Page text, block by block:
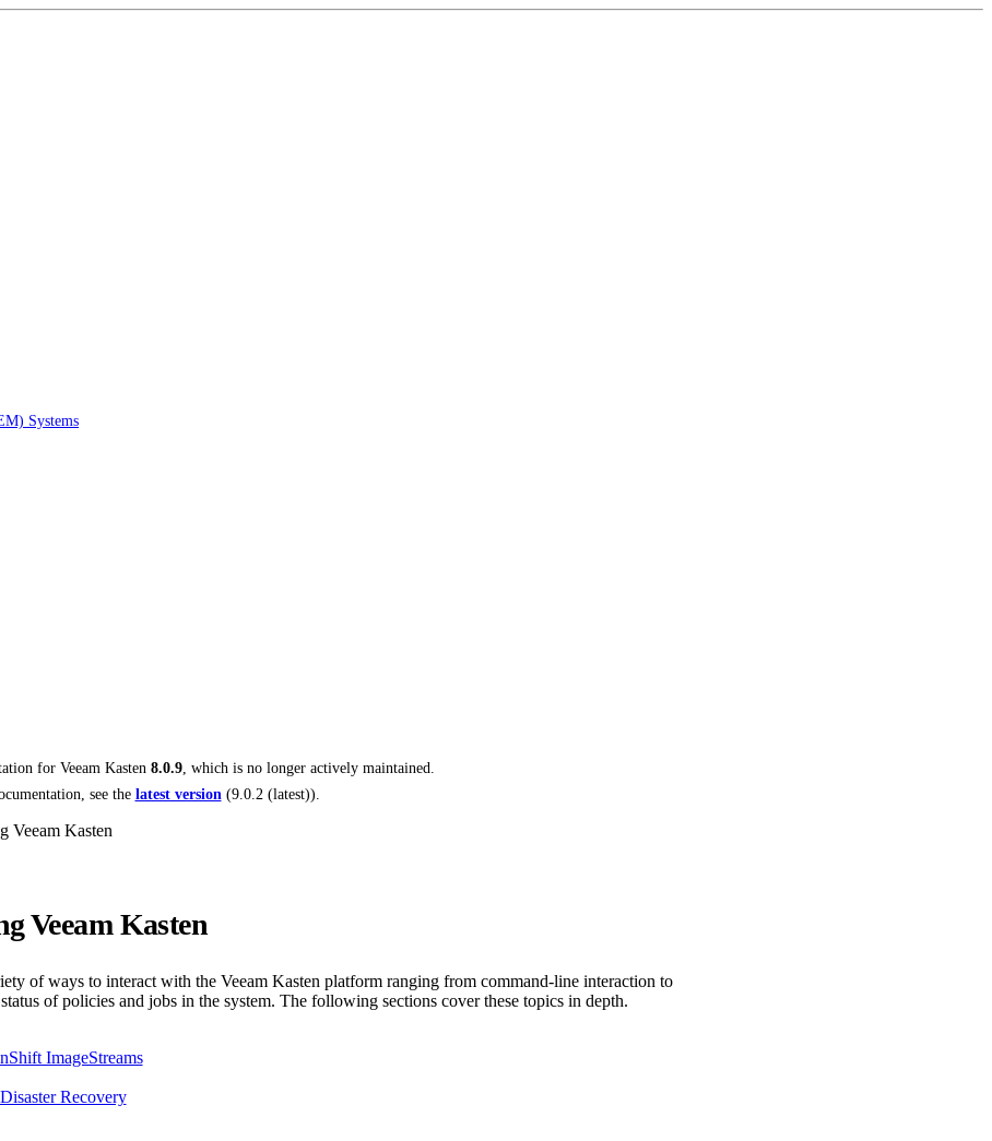
Systems
for Veeam Kasten 8.0.9, which is no longer actively maintained.
see the latest version (9.0.2 (latest)).
Veeam Kasten
Veeam Kasten
of ways to interact with the Veeam Kasten platform ranging from command-line interaction to
of policies and jobs in the system. The following sections cover these topics in depth.
ImageStreams
Recovery